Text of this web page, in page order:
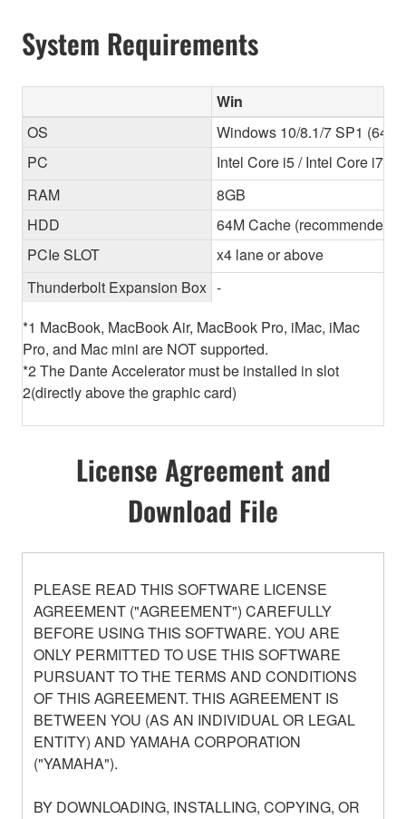
System Requirements
Win
OS
Windows 10/8.1/7 SP1 (64-
PC
Intel Core i5 / Intel Core i7
RAM
8GB
HDD
64M Cache (recommended)
PCIe SLOT
x4 lane or above
Thunderbolt Expansion Box -
*1 MacBook, MacBook Air, MacBook Pro, iMac, iMac
Pro, and Mac mini are NOT supported.
*2 The Dante Accelerator must be installed in slot
2(directly above the graphic card)
License Agreement and
Download File
PLEASE READ THIS SOFTWARE LICENSE
AGREEMENT ("AGREEMENT") CAREFULLY
BEFORE USING THIS SOFTWARE. YOU ARE
ONLY PERMITTED TO USE THIS SOFTWARE
PURSUANT TO THE TERMS AND CONDITIONS
OF THIS AGREEMENT. THIS AGREEMENT IS
BETWEEN YOU (AS AN INDIVIDUAL OR LEGAL
ENTITY) AND YAMAHA CORPORATION
("YAMAHA").
BY DOWNLOADING, INSTALLING, COPYING, OR